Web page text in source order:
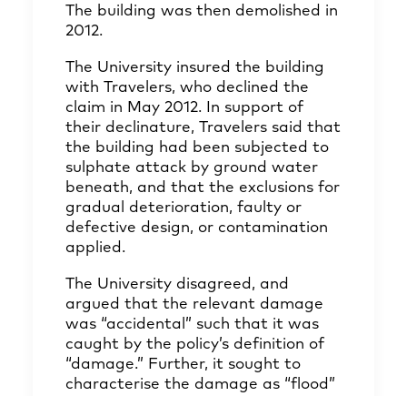
The building was then demolished in
2012.
The University insured the building
with Travelers, who declined the
claim in May 2012. In support of
their declinature, Travelers said that
the building had been subjected to
sulphate attack by ground water
beneath, and that the exclusions for
gradual deterioration, faulty or
defective design, or contamination
applied.
The University disagreed, and
argued that the relevant damage
was “accidental” such that it was
caught by the policy’s definition of
“damage.” Further, it sought to
characterise the damage as “flood”